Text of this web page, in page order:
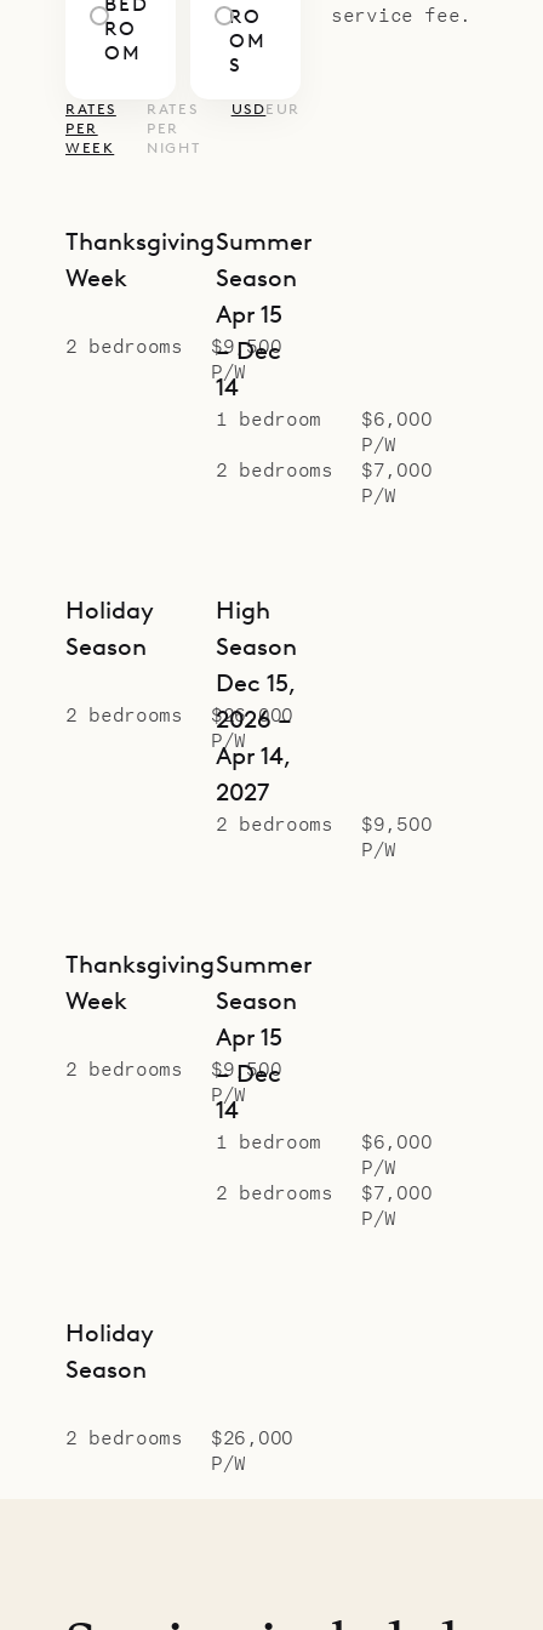
BED
RO
OM
RO
OM
S
RATES
PER
WEEK
RATES
PER
NIGHT
USDEUR
Thanksgiving
Week
2 bedrooms
$9,500
P/W
Summer
Season
Apr 15
– Dec
14
1 bedroom
$6,000
P/W
2 bedrooms
$7,000
P/W
Holiday
Season
2 bedrooms
$26,000
P/W
High
Season
Dec 15,
2026 –
Apr 14,
2027
2 bedrooms
$9,500
P/W
Thanksgiving
Week
2 bedrooms
$9,500
P/W
Summer
Season
Apr 15
– Dec
14
1 bedroom
$6,000
P/W
2 bedrooms
$7,000
P/W
Holiday
Season
2 bedrooms
$26,000
P/W
service fee.